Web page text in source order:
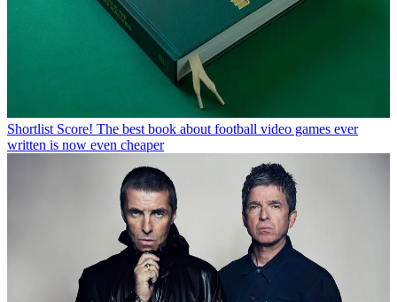
Shortlist Score! The best book about football video games ever
written is now even cheaper